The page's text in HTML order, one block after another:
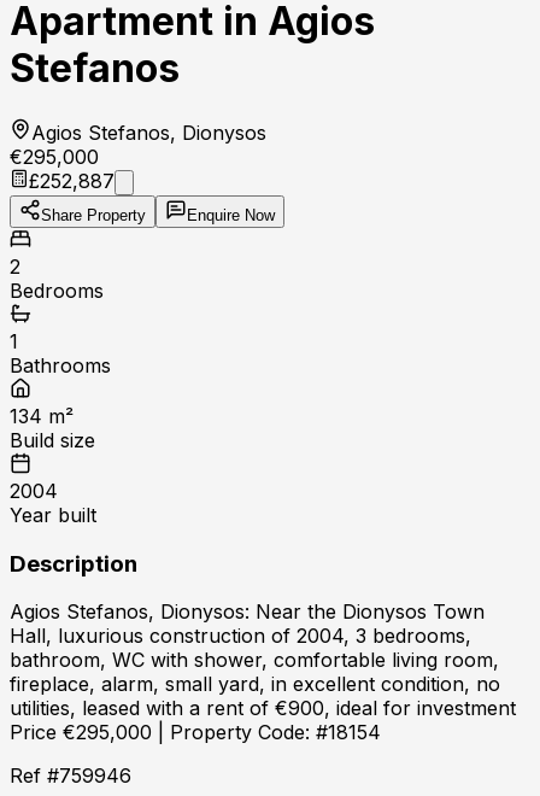
Apartment in Agios
Stefanos
Agios Stefanos, Dionysos
€295,000
£252,887
Share Property Enquire Now
2
Bedrooms
1
Bathrooms
134 m²
Build size
2004
Year built
Description
Agios Stefanos, Dionysos: Near the Dionysos Town
Hall, luxurious construction of 2004, 3 bedrooms,
bathroom, WC with shower, comfortable living room,
fireplace, alarm, small yard, in excellent condition, no
utilities, leased with a rent of €900, ideal for investment
Price €295,000 | Property Code: #18154
Ref #759946